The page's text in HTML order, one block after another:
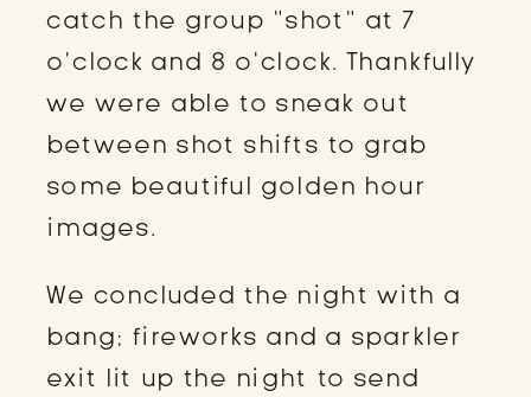
catch the group “shot” at 7
o’clock and 8 o’clock. Thankfully
we were able to sneak out
between shot shifts to grab
some beautiful golden hour
images.
We concluded the night with a
bang; fireworks and a sparkler
exit lit up the night to send